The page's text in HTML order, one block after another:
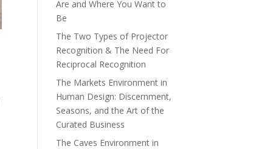
Are and Where You Want to
Be
The Two Types of Projector
Recognition & The Need For
Reciprocal Recognition
The Markets Environment in
Human Design: Discernment,
Seasons, and the Art of the
Curated Business
The Caves Environment in